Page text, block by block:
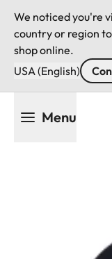
We noticed you're
country or region
shop online.
USA (English)
Menu